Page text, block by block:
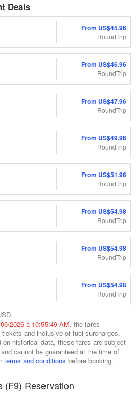
Deals
From US$45.96
RoundTrip
From US$46.96
RoundTrip
From US$47.96
RoundTrip
From US$49.96
RoundTrip
From US$51.96
RoundTrip
From US$54.98
RoundTrip
From US$54.98
RoundTrip
From US$54.98
RoundTrip
2026 a 10:55:49 AM. the fares
and inclusive of fuel surcharges,
historical data, these fares are subject
cannot be guaranteed at the time of
terms and conditions before booking.
(F9) Reservation